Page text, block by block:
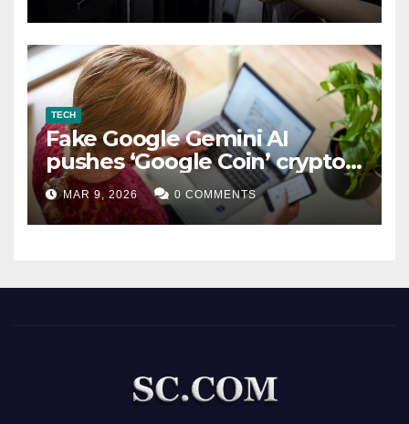
TECH
Fake Google Gemini AI
pushes ‘Google Coin’ crypto
scam
MAR 9, 2026 0 COMMENTS